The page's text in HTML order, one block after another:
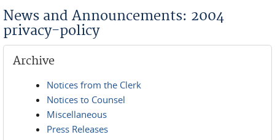
News and Announcements: 2004
privacy-policy
Archive
Notices from the Clerk
Notices to Counsel
Miscellaneous
Press Releases